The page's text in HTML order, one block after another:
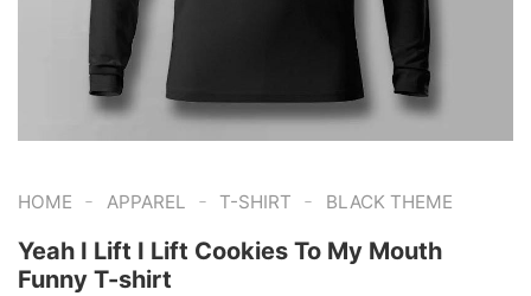
HOME - APPAREL - T-SHIRT - BLACK THEME
Yeah I Lift I Lift Cookies To My Mouth
Funny T-shirt